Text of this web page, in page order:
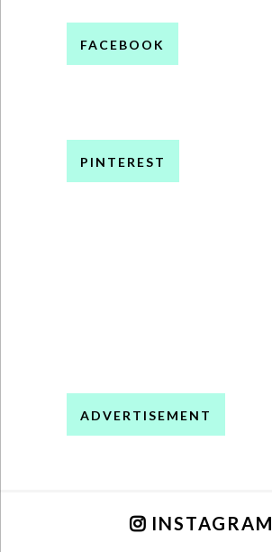
FACEBOOK
PINTEREST
ADVERTISEMENT
INSTAGRAM